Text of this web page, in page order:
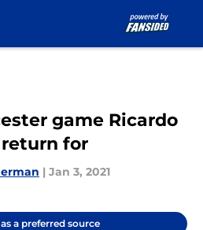
game Ricardo
for
| Jan 3, 2021
a preferred source